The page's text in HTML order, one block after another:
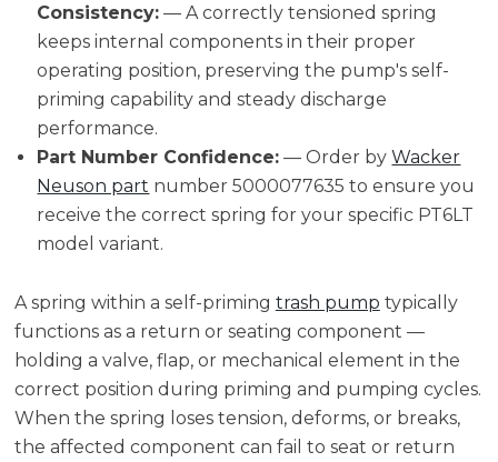
Consistency: — A correctly tensioned spring
keeps internal components in their proper
operating position, preserving the pump's self-
priming capability and steady discharge
performance.
Part Number Confidence: — Order byWacker
Neuson part number 5000077635 to ensure you
receive the correct spring for your specific PT6LT
model variant.
A spring within a self-priming trash pump typically
functions as a return or seating component —
holding a valve, flap, or mechanical element in the
correct position during priming and pumping cycles.
When the spring loses tension, deforms, or breaks,
the affected component can fail to seat or return